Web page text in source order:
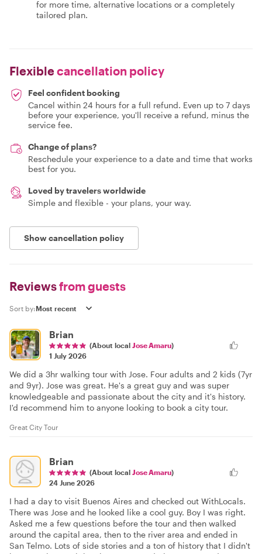
for more time, alternative locations or a completely
tailored plan.
Flexiblecancellation policy
Feel confident booking
Cancel within 24 hours for a full refund. Even up to 7 days
before your experience, you'll receive a refund, minus the
service fee.
Change of plans?
Reschedule your experience to a date and time that works
best for you.
Loved by travelers worldwide
Simple and flexible - your plans, your way.
Show cancellation policy
Reviewsfrom guests
Sort by:
Brian
(About local Jose Amaru)
1 July 2026
We did a 3hr walking tour with Jose. Four adults and 2 kids (7yr
and 9yr). Jose was great. He's a great guy and was super
knowledgeable and passionate about the city and it's history.
I'd recommend him to anyone looking to book a city tour.
Great City Tour
Brian
(About local Jose Amaru)
24 June 2026
I had a day to visit Buenos Aires and checked out WithLocals.
There was Jose and he looked like a cool guy. Boy I was right.
Asked me a few questions before the tour and then walked
around the capital area, then to the river area and ended in
San Telmo. Lots of side stories and a ton of history that I didn't